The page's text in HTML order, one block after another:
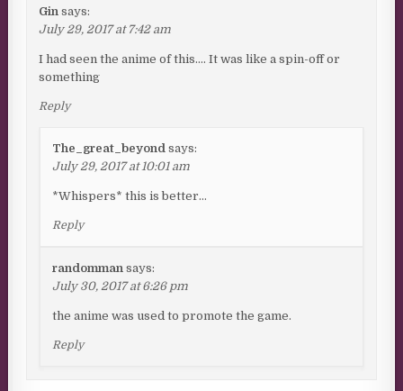
Gin says:
July 29, 2017 at 7:42 am
I had seen the anime of this…. It was like a spin-off or
something
Reply
The_great_beyond says:
July 29, 2017 at 10:01 am
*Whispers* this is better…
Reply
randomman says:
July 30, 2017 at 6:26 pm
the anime was used to promote the game.
Reply